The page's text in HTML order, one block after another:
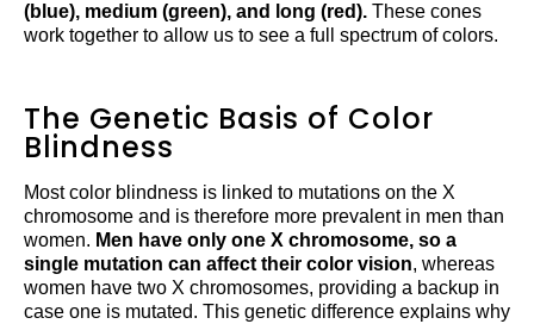
(blue), medium (green), and long (red). These cones
work together to allow us to see a full spectrum of colors.
The Genetic Basis of Color
Blindness
Most color blindness is linked to mutations on the X
chromosome and is therefore more prevalent in men than
women. Men have only one X chromosome, so a
single mutation can affect their color vision, whereas
women have two X chromosomes, providing a backup in
case one is mutated. This genetic difference explains why